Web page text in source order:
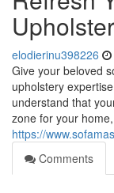
elodierinu398226
Give your beloved
upholstery
understand that
zone for your
https://
Comments